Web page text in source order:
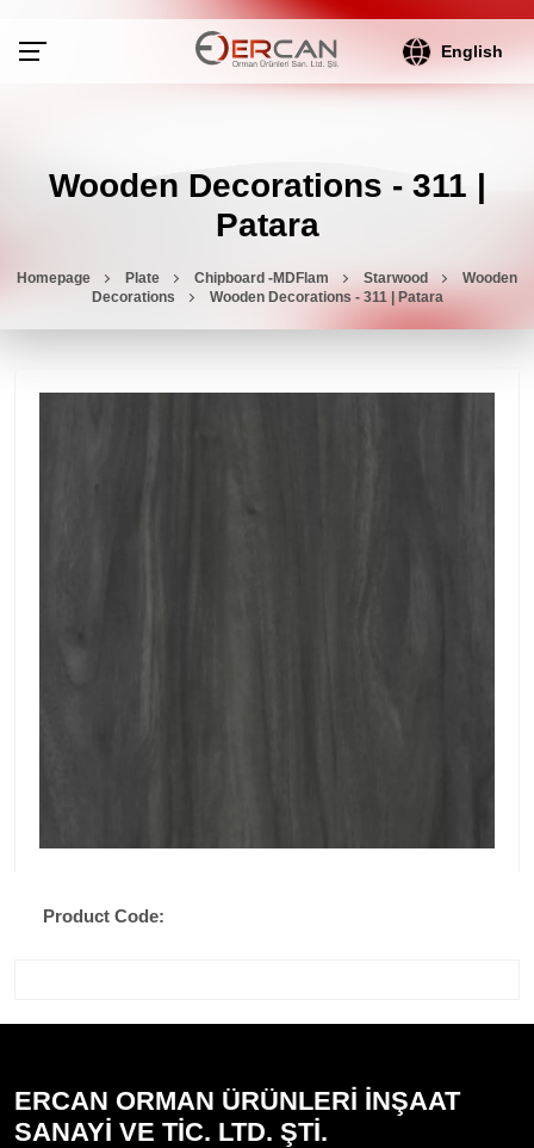
English
Wooden Decorations - 311 |
Patara
Homepage Plate Chipboard -MDFlam Starwood
Wooden
Decorations
Wooden Decorations - 311 | Patara
Product Code:
ERCAN ORMAN ÜRÜNLERİ İNŞAAT
SANAYİ VE TİC. LTD. ŞTİ.